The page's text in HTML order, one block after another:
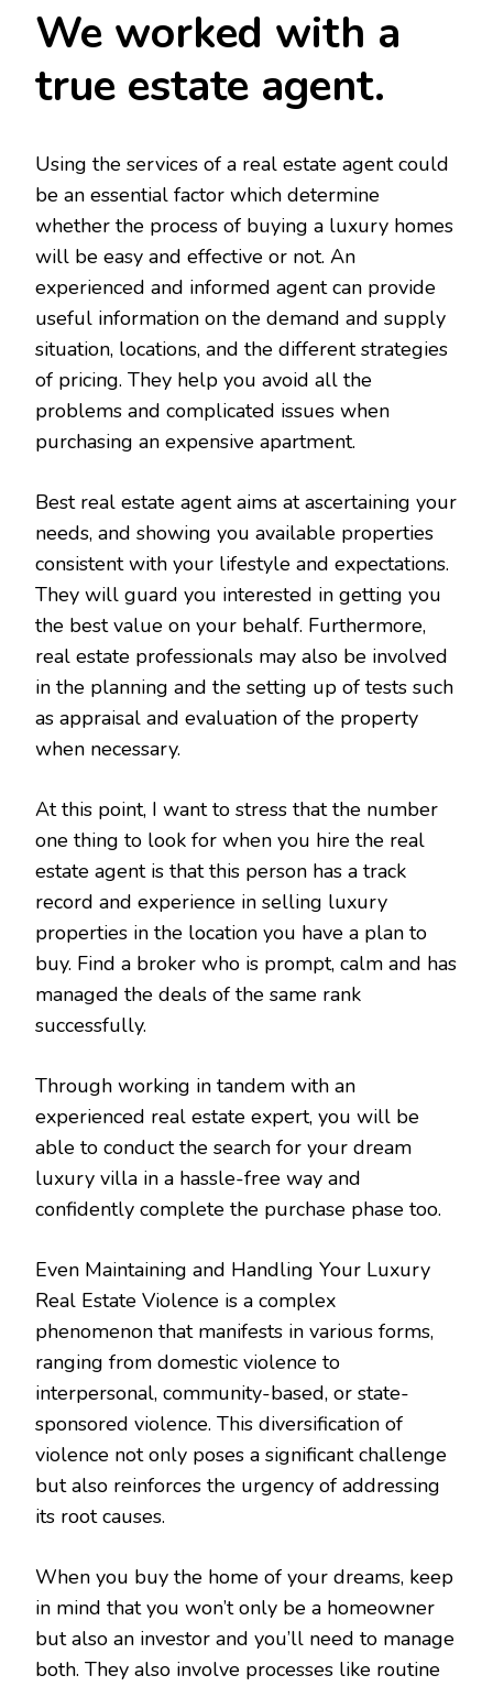
We worked with a
true estate agent.
Using the services of a real estate agent could
be an essential factor which determine
whether the process of buying a luxury homes
will be easy and effective or not. An
experienced and informed agent can provide
useful information on the demand and supply
situation, locations, and the different strategies
of pricing. They help you avoid all the
problems and complicated issues when
purchasing an expensive apartment.
Best real estate agent aims at ascertaining your
needs, and showing you available properties
consistent with your lifestyle and expectations.
They will guard you interested in getting you
the best value on your behalf. Furthermore,
real estate professionals may also be involved
in the planning and the setting up of tests such
as appraisal and evaluation of the property
when necessary.
At this point, I want to stress that the number
one thing to look for when you hire the real
estate agent is that this person has a track
record and experience in selling luxury
properties in the location you have a plan to
buy. Find a broker who is prompt, calm and has
managed the deals of the same rank
successfully.
Through working in tandem with an
experienced real estate expert, you will be
able to conduct the search for your dream
luxury villa in a hassle-free way and
confidently complete the purchase phase too.
Even Maintaining and Handling Your Luxury
Real Estate Violence is a complex
phenomenon that manifests in various forms,
ranging from domestic violence to
interpersonal, community-based, or state-
sponsored violence. This diversification of
violence not only poses a significant challenge
but also reinforces the urgency of addressing
its root causes.
When you buy the home of your dreams, keep
in mind that you won’t only be a homeowner
but also an investor and you’ll need to manage
both. They also involve processes like routine